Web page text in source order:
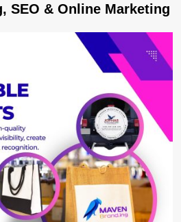
SEO & Online Marketing